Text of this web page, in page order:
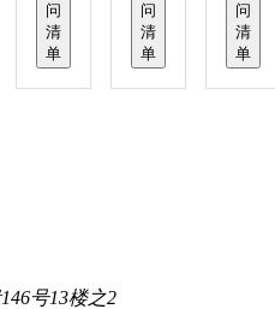
问
清
单
问
清
单
问
清
单
号13楼之2